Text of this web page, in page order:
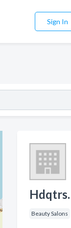
Sign In
Beauty Salons